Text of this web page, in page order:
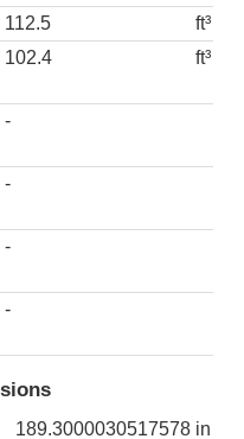
112.5
ft³
102.4 ft³
-
-
-
-
189.3000030517578 in